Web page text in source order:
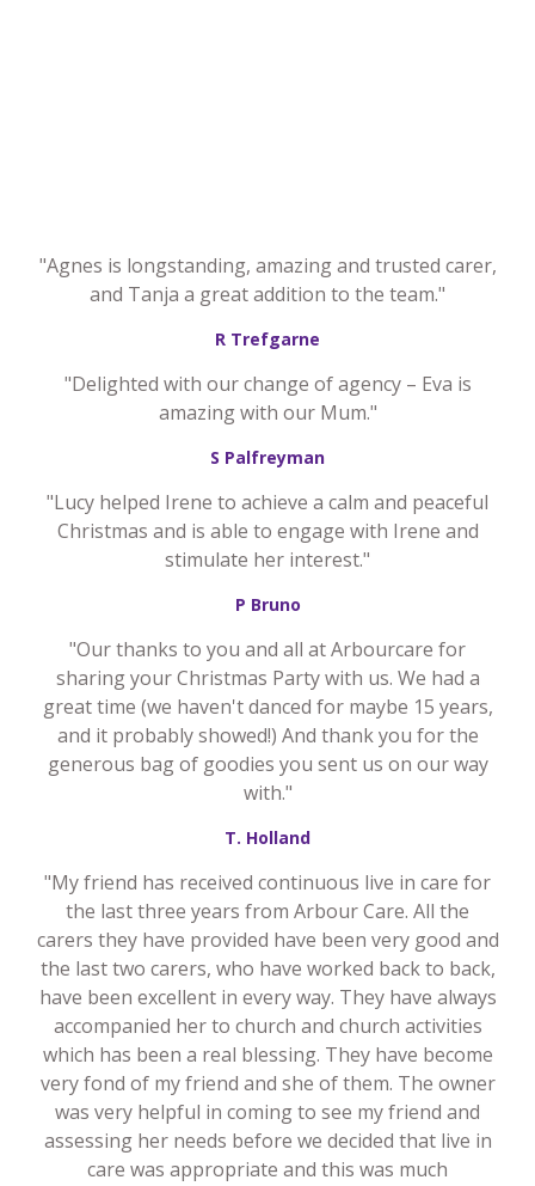
"Agnes is longstanding, amazing and trusted carer,
and Tanja a great addition to the team."
R Trefgarne
"Delighted with our change of agency – Eva is
amazing with our Mum."
S Palfreyman
"Lucy helped Irene to achieve a calm and peaceful
Christmas and is able to engage with Irene and
stimulate her interest."
P Bruno
"Our thanks to you and all at Arbourcare for
sharing your Christmas Party with us. We had a
great time (we haven't danced for maybe 15 years,
and it probably showed!) And thank you for the
generous bag of goodies you sent us on our way
with."
T. Holland
"My friend has received continuous live in care for
the last three years from Arbour Care. All the
carers they have provided have been very good and
the last two carers, who have worked back to back,
have been excellent in every way. They have always
accompanied her to church and church activities
which has been a real blessing. They have become
very fond of my friend and she of them. The owner
was very helpful in coming to see my friend and
assessing her needs before we decided that live in
care was appropriate and this was much